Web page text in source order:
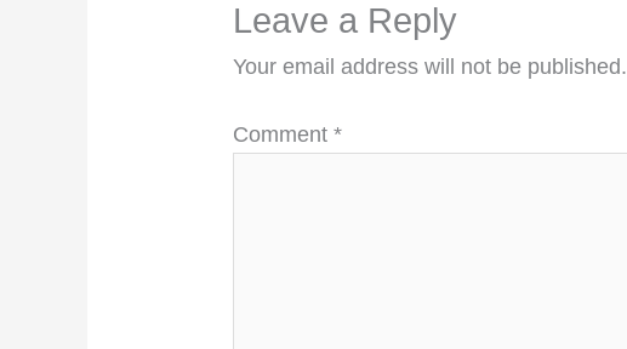
Leave a Reply
Your email address will not be published.
Comment*